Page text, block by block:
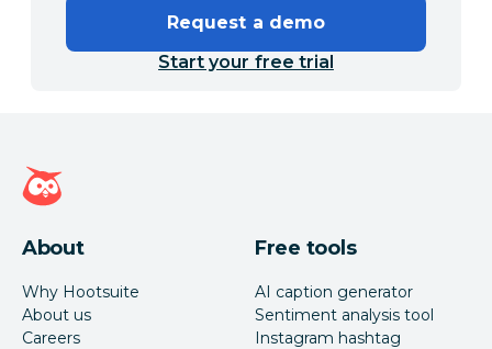
Request a demo
Start your free trial
Hootsuite homepage
About
Why Hootsuite
About us
Careers
Free tools
AI caption generator
Sentiment analysis tool
Instagram hashtag